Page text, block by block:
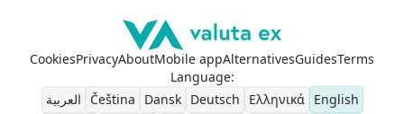
CookiesPrivacyAboutMobile appAlternativesGuidesTerms
Language:
العربية
Čeština Dansk Deutsch Ελληνικά English